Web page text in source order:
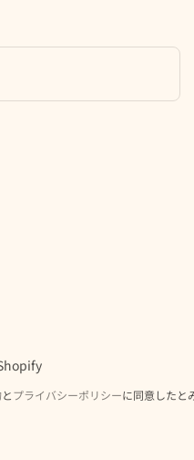
とプライバシーポリシーに同意したと